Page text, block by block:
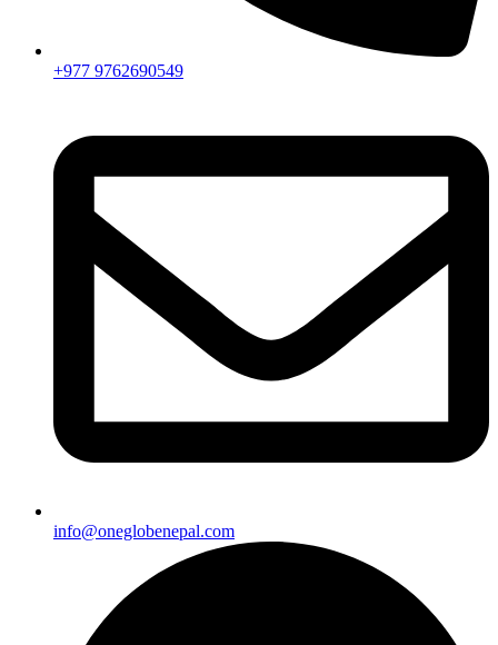
+977 9762690549
info@oneglobenepal.com